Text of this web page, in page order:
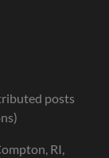
posts
RI,